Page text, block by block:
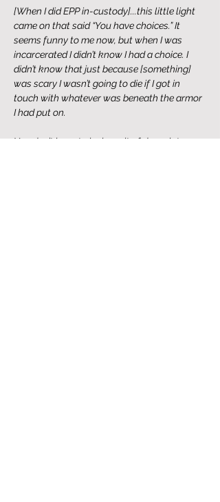
[When I did EPP in-custody]...this little light
came on that said “You have choices.” It
seems funny to me now, but when I was
incarcerated I didn’t know I had a choice. I
didn’t know that just because [something]
was scary I wasn’t going to die if I got in
touch with whatever was beneath the armor
I had put on.
You don’t have to be in a pit of despair to